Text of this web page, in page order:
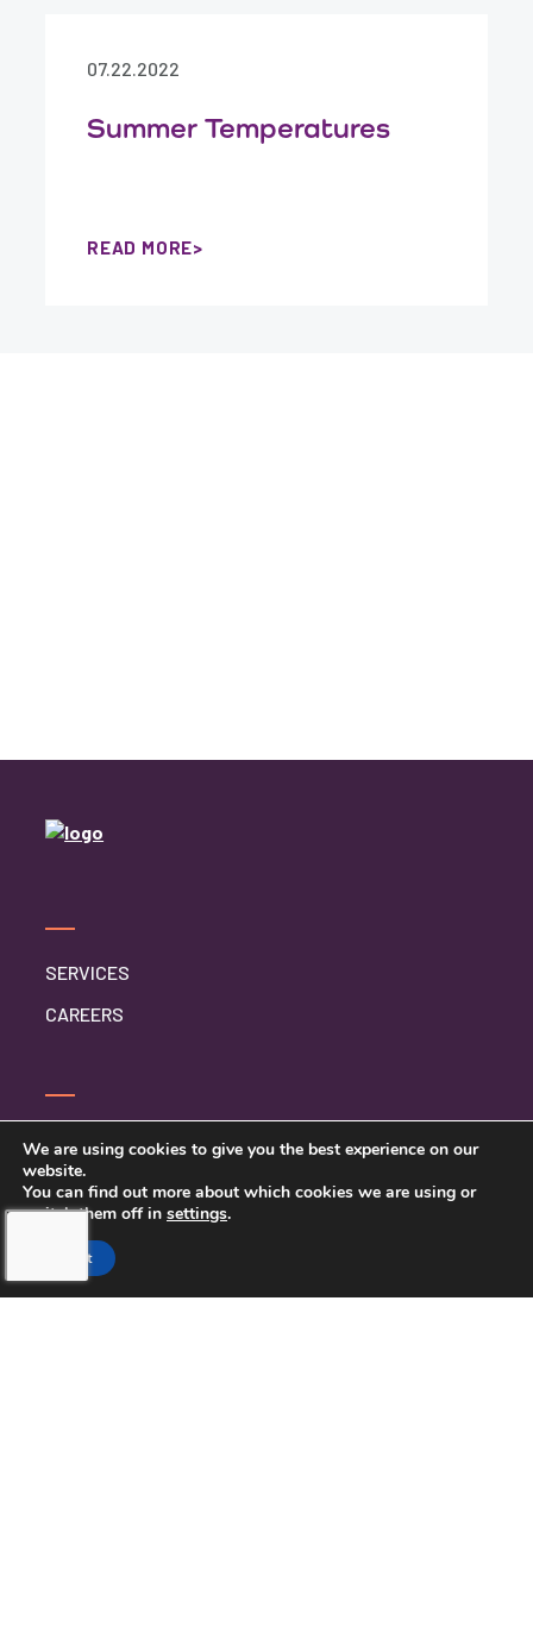
07.22.2022
Summer Temperatures
READ MORE
SERVICES
CAREERS
CONTACT US
PRIVACY POLICY
TOUCHING HEARTS AT HOME
We are using cookies to give you the best experience on our
website.
You can find out more about which cookies we are using or
switch them off in settings.
Accept